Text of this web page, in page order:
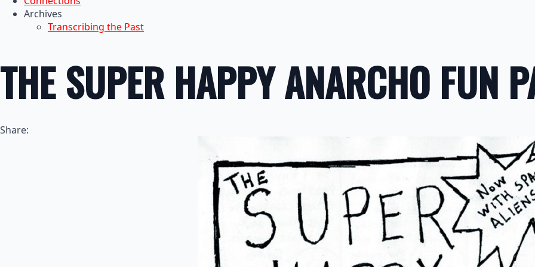
Archives
Transcribing the Past
THE SUPER HAPPY ANARCHO FUN
Share: